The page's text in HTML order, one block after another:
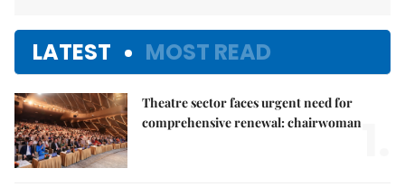
LATEST MOST READ
Theatre sector faces urgent need for
comprehensive renewal: chairwoman